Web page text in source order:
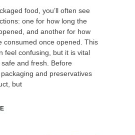
food, you’ll often see
one for how long the
and another for how
consumed once opened. This
feel confusing, but it is vital
and fresh. Before
and preservatives
but